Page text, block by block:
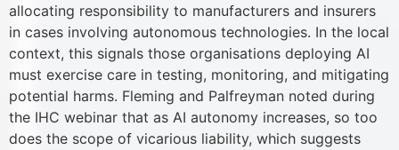
allocating responsibility to manufacturers and insurers
in cases involving autonomous technologies. In the local
context, this signals those organisations deploying AI
must exercise care in testing, monitoring, and mitigating
potential harms. Fleming and Palfreyman noted during
the IHC webinar that as AI autonomy increases, so too
does the scope of vicarious liability, which suggests